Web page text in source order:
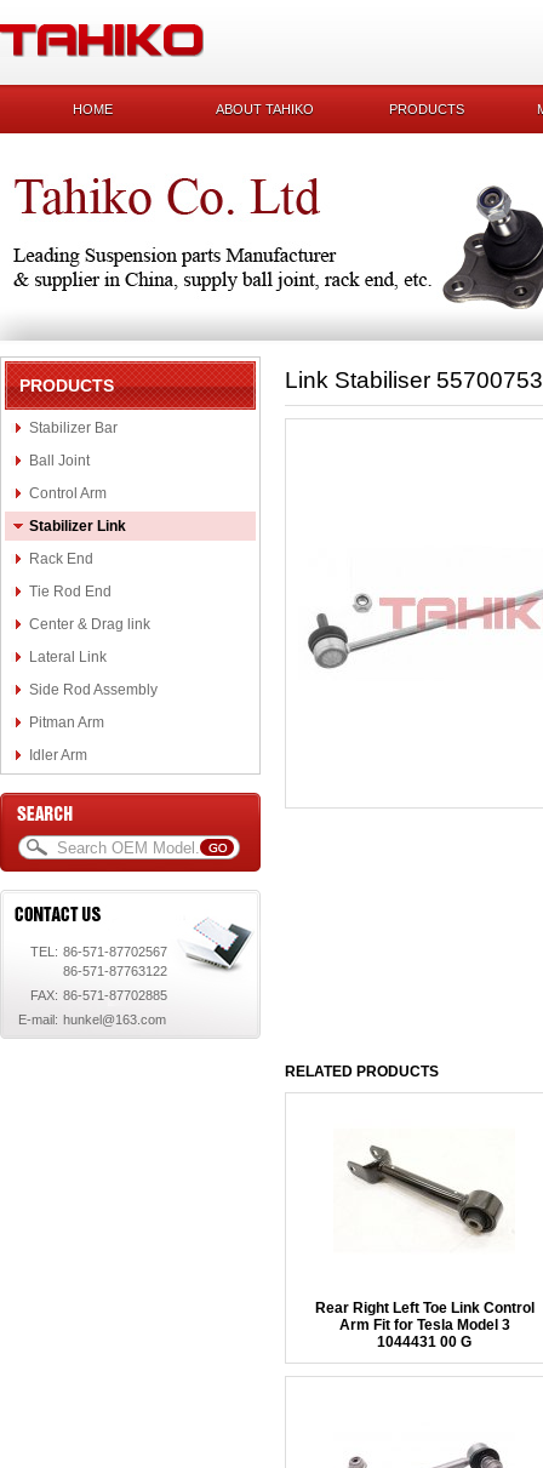
HOME ABOUT TAHIKO PRODUCTS
PRODUCTS
Stabilizer Bar
Ball Joint
Control Arm
Stabilizer Link
Rack End
Tie Rod End
Center & Drag link
Lateral Link
Side Rod Assembly
Pitman Arm
Idler Arm
TEL: 86-571-87702567
86-571-87763122
FAX: 86-571-87702885
E-mail: hunkel@163.com
Link Stabiliser 55700753
RELATED PRODUCTS
Rear Right Left Toe Link Control
Arm Fit for Tesla Model 3
1044431 00 G